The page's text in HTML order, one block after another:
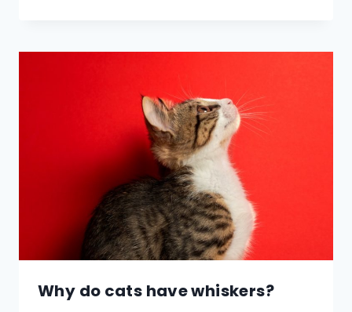
Why do cats have whiskers?